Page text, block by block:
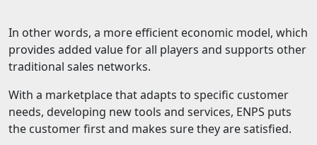
In other words, a more efficient economic model, which
provides added value for all players and supports other
traditional sales networks.
With a marketplace that adapts to specific customer
needs, developing new tools and services, ENPS puts
the customer first and makes sure they are satisfied.